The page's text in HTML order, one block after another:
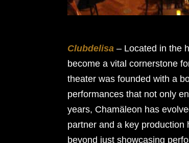
Clubdelisa – Located in the
become a vital cornerstone
theater was founded with a
performances that not only
years, Chamäleon has
partner and a key
beyond just showcasing